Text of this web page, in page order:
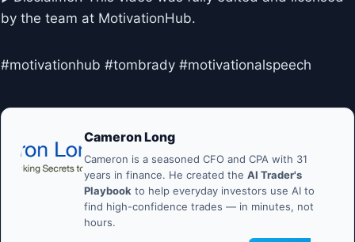
by the team at MotivationHub.
#motivationhub #tombrady #motivationalspeech
Cameron Long
Cameron is a seasoned CFO and CPA with 31
years in finance. He created the AI Trader's
Playbook to help everyday investors use AI to
find high-confidence trades — in minutes, not
hours.